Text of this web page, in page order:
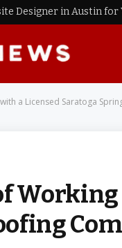
Designer in Austin for
a Licensed Saratoga